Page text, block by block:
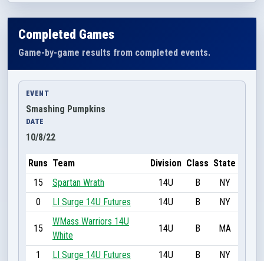
Completed Games
Game-by-game results from completed events.
EVENT
Smashing Pumpkins
DATE
10/8/22
Runs Team Division Class State
15
Spartan Wrath 14U B
NY
0
LI Surge 14U Futures 14U B NY
15
WMass Warriors 14U
White
14U B MA
1 LI Surge 14U Futures 14U B NY